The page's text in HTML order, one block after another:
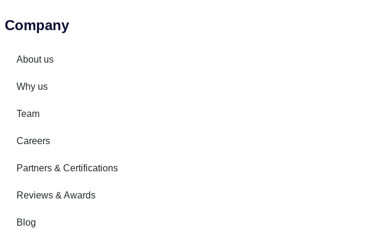
Company
About us
Why us
Team
Careers
Partners & Certifications
Reviews & Awards
Blog